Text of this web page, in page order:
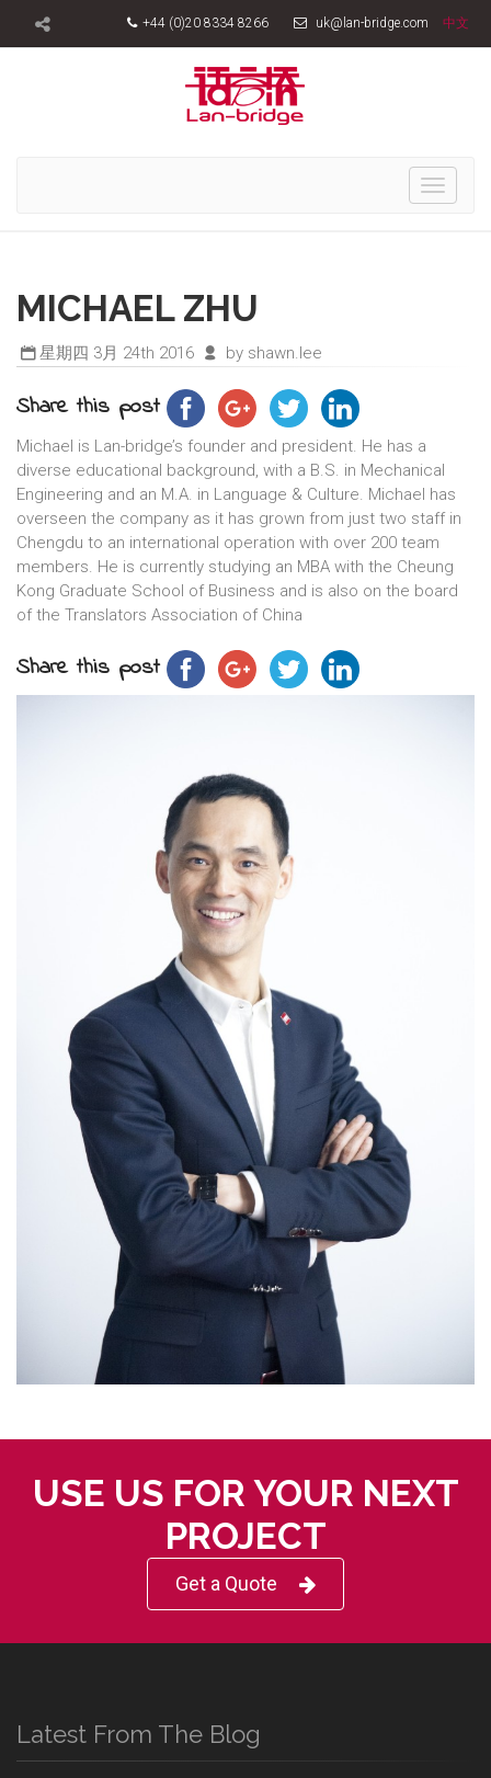
+44 (0)20 8334 8266 uk@lan-bridge.com 中文
Toggle
MICHAEL ZHU
星期四 3月 24th 2016 by shawn.lee
Share this post
Michael is Lan-bridge’s founder and president. He has a
diverse educational background, with a B.S. in Mechanical
Engineering and an M.A. in Language & Culture. Michael has
overseen the company as it has grown from just two staff in
Chengdu to an international operation with over 200 team
members. He is currently studying an MBA with the Cheung
Kong Graduate School of Business and is also on the board
of the Translators Association of China
Share this post
USE US FOR YOUR NEXT
PROJECT
Get a Quote
Latest From The Blog